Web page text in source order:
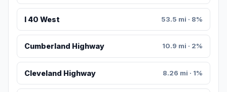
I 40 West 53.5 mi · 8%
Cumberland Highway 10.9 mi · 2%
Cleveland Highway 8.26 mi · 1%